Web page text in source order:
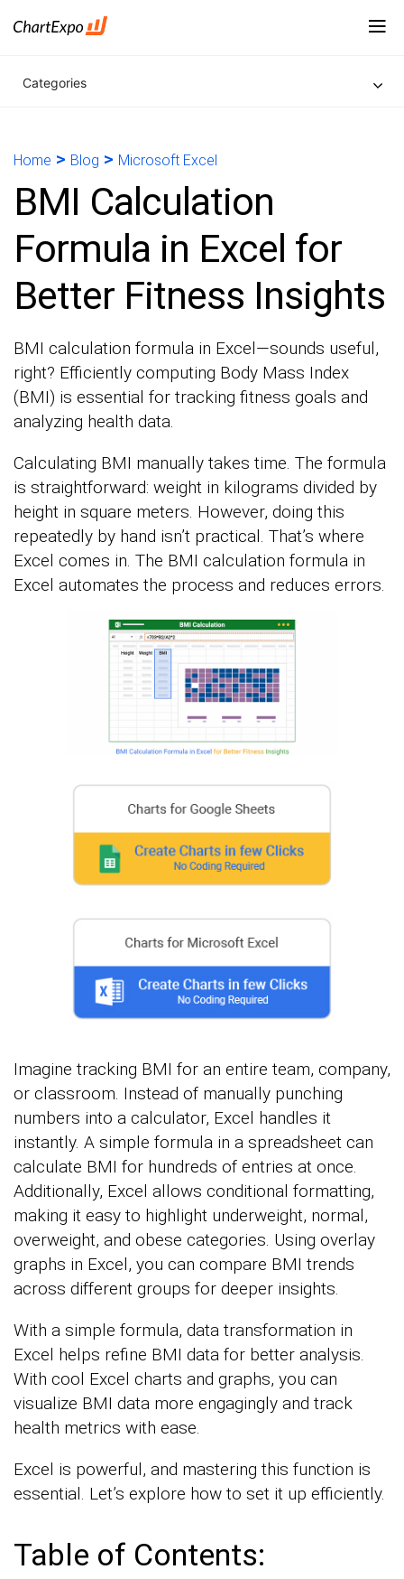
Categories
Home > Blog > Microsoft Excel
BMI Calculation
Formula in Excel for
Better Fitness Insights
BMI calculation formula in Excel—sounds useful,
right? Efficiently computing Body Mass Index
(BMI) is essential for tracking fitness goals and
analyzing health data.
Calculating BMI manually takes time. The formula
is straightforward: weight in kilograms divided by
height in square meters. However, doing this
repeatedly by hand isn’t practical. That’s where
Excel comes in. The BMI calculation formula in
Excel automates the process and reduces errors.
Imagine tracking BMI for an entire team, company,
or classroom. Instead of manually punching
numbers into a calculator, Excel handles it
instantly. A simple formula in a spreadsheet can
calculate BMI for hundreds of entries at once.
Additionally, Excel allows conditional formatting,
making it easy to highlight underweight, normal,
overweight, and obese categories. Using overlay
graphs in Excel, you can compare BMI trends
across different groups for deeper insights.
With a simple formula, data transformation in
Excel helps refine BMI data for better analysis.
With cool Excel charts and graphs, you can
visualize BMI data more engagingly and track
health metrics with ease.
Excel is powerful, and mastering this function is
essential. Let’s explore how to set it up efficiently.
Table of Contents: